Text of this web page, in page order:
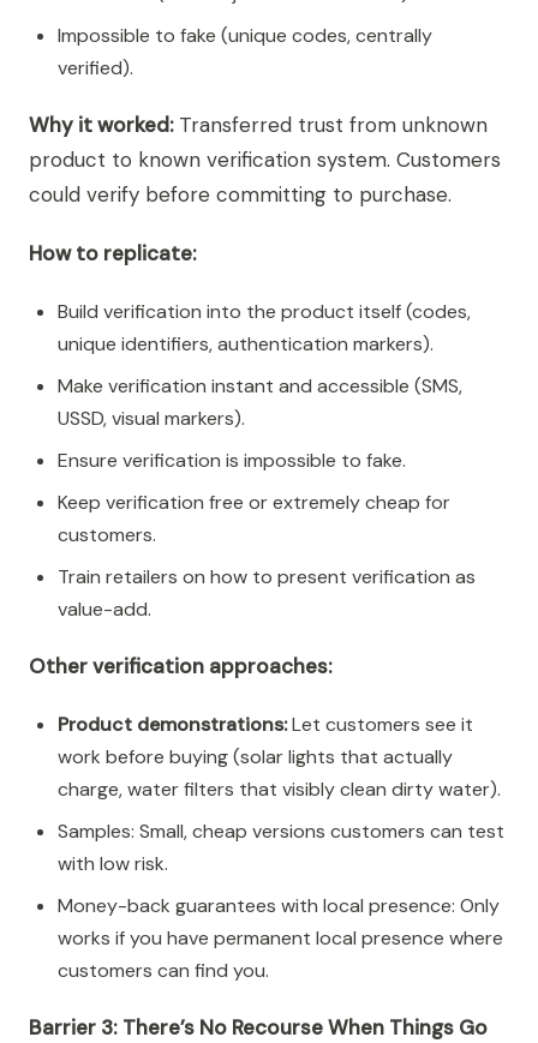
Impossible to fake (unique codes, centrally
verified).
Why it worked: Transferred trust from unknown
product to known verification system. Customers
could verify before committing to purchase.
How to replicate:
Build verification into the product itself (codes,
unique identifiers, authentication markers).
Make verification instant and accessible (SMS,
USSD, visual markers).
Ensure verification is impossible to fake.
Keep verification free or extremely cheap for
customers.
Train retailers on how to present verification as
value-add.
Other verification approaches:
Product demonstrations:Let customers see it
work before buying (solar lights that actually
charge, water filters that visibly clean dirty water).
Samples: Small, cheap versions customers can test
with low risk.
Money-back guarantees with local presence: Only
works if you have permanent local presence where
customers can find you.
Barrier 3: There’s No Recourse When Things Go